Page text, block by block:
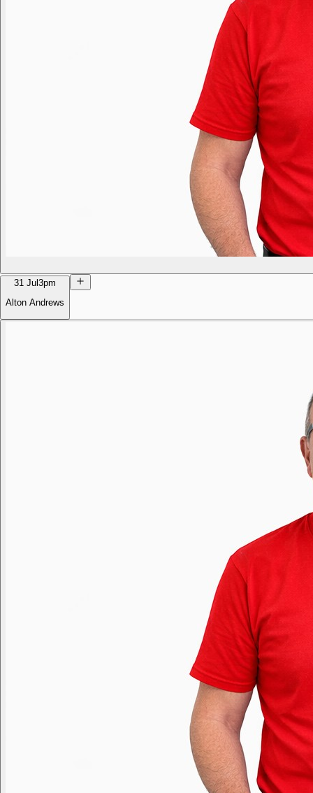
31 Jul 3pm
Alton Andrews